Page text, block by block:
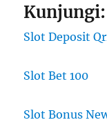
Kunjungi:
Slot Deposit
Slot Bet 100
Slot Bonus